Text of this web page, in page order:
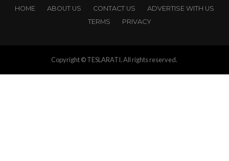
HOME ABOUT US CONTACT US
ADVERTISE WITH US
TERMS
PRIVACY
Copyright © TESLARATI. All rights reserved.